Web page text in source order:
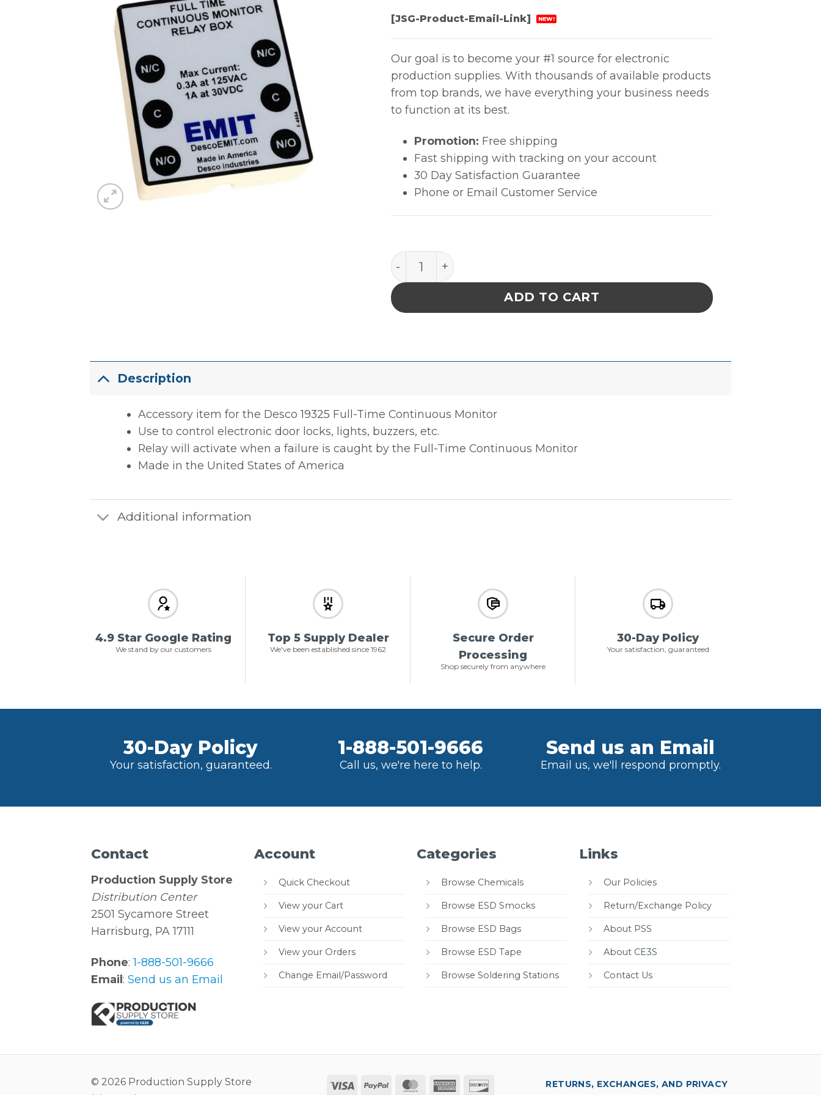
[JSG-Product-Email-Link] NEW!
Our goal is to become your #1 source for electronic
production supplies. With thousands of available products
from top brands, we have everything your business needs
to function at its best.
Promotion: Free shipping
Fast shipping with tracking on your account
30 Day Satisfaction Guarantee
Phone or Email Customer Service
RELAY BOX, FULL-TIME MONITOR quantity
ADD TO CART
Description
Accessory item for the Desco19325 Full-Time Continuous Monitor
Use to control electronic door locks, lights, buzzers, etc.
Relay will activate when a failure is caught by the Full-Time Continuous Monitor
Made in the United States of America
Additional information
4.9 Star Google Rating
We stand by our customers
Top 5 Supply Dealer
We've been established since 1962
Secure Order
Processing
Shop securely from anywhere
30-Day Policy
Your satisfaction, guaranteed
30-Day Policy
Your satisfaction, guaranteed.
1-888-501-9666
Call us, we're here to help.
Send us an Email
Email us, we'll respond promptly.
Contact
Production Supply Store
Distribution Center
2501 Sycamore Street
Harrisburg, PA 17111
Phone:1-888-501-9666
Email:Send us an Email
Account
Quick Checkout
View your Cart
View your Account
View your Orders
Change Email/Password
Categories
Browse Chemicals
Browse ESD Smocks
Browse ESD Bags
Browse ESD Tape
Browse Soldering Stations
Links
Our Policies
Return/Exchange Policy
About PSS
About CE3S
Contact Us
© 2026 Production Supply Store
Visa PayPal MasterCard
American RETURNS, EXCHANGES, AND PRIVACY